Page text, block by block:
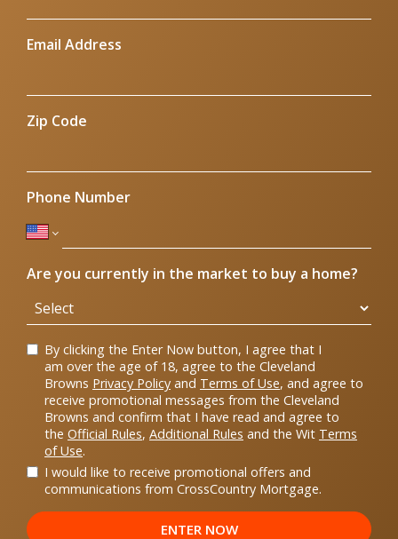
Email Address
Zip Code
Phone Number
Are you currently in the market to buy a home?
By clicking the Enter Now button, I agree that I
am over the age of 18, agree to the Cleveland
Browns Privacy Policy and Terms of Use, and agree to
receive promotional messages from the Cleveland
Browns and confirm that I have read and agree to
the Official Rules, Additional Rules and the Wit Terms
of Use.
I would like to receive promotional offers and
communications from CrossCountry Mortgage.
ENTER NOW